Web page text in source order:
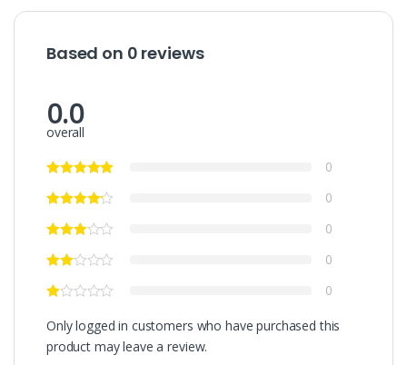
Based on 0 reviews
0.0
overall
0
0
0
0
0
Only logged in customers who have purchased this
product may leave a review.